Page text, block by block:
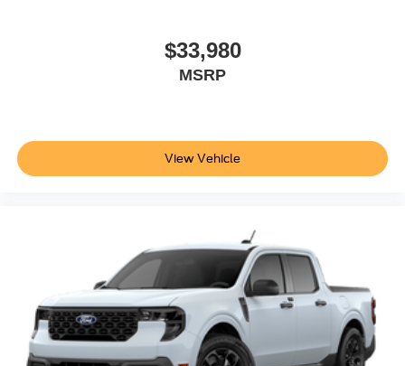
$33,980
MSRP
View Vehicle